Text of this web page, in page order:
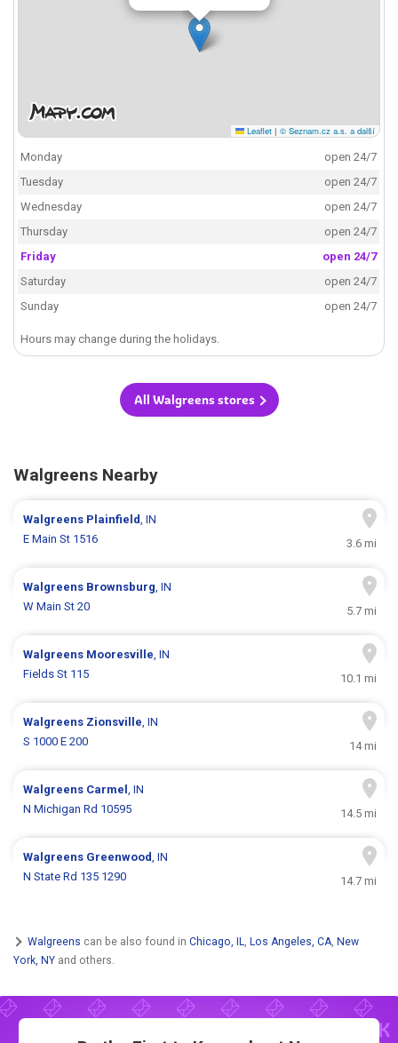
Leaflet | © Seznam.cz a.s. a další
Monday
open 24/7
Tuesday
open 24/7
Wednesday
open 24/7
Thursday
open 24/7
Friday
open 24/7
Saturday
open 24/7
Sunday
open 24/7
Hours may change during the holidays.
All Walgreens stores
Walgreens Nearby
Walgreens Plainfield, IN
E Main St 1516
3.6 mi
Walgreens Brownsburg, IN
W Main St 20
5.7 mi
Walgreens Mooresville, IN
Fields St 115
10.1 mi
Walgreens Zionsville, IN
S 1000 E 200
14 mi
Walgreens Carmel, IN
N Michigan Rd 10595
14.5 mi
Walgreens Greenwood, IN
N State Rd 135 1290
14.7 mi
Walgreens can be also found in Chicago, IL, Los Angeles, CA, New
York, NY and others.